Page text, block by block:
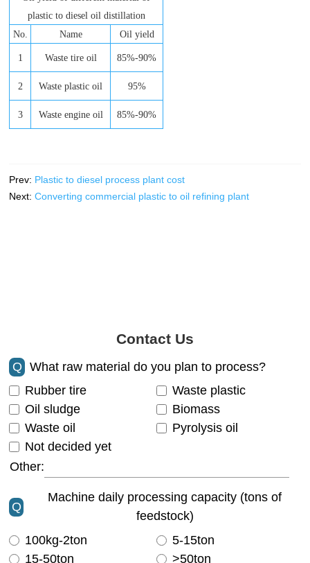
plastic to diesel oil distillation
No.
Name Oil yield
1 Waste tire oil 85%-90%
2 Waste plastic oil 95%
3 Waste engine oil 85%-90%
Prev: Plastic to diesel process plant cost
Next:Converting commercial plastic to oil refining plant
Contact Us
Q
What raw material do you plan to process?
Rubber tire
Waste plastic
Oil sludge
Biomass
Waste oil
Pyrolysis oil
Not decided yet
Other:
Q
Machine daily processing capacity (tons of
feedstock)
100kg-2ton
5-15ton
15-50ton
>50ton